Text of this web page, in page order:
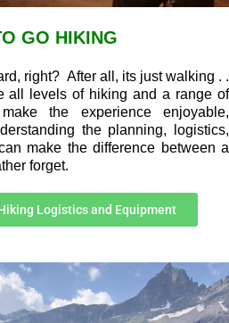
GO HIKING
right? After all, its just walking . .
all levels of hiking and a range of
the experience enjoyable,
the planning, logistics,
make the difference between a
forget.
Logistics and Equipment